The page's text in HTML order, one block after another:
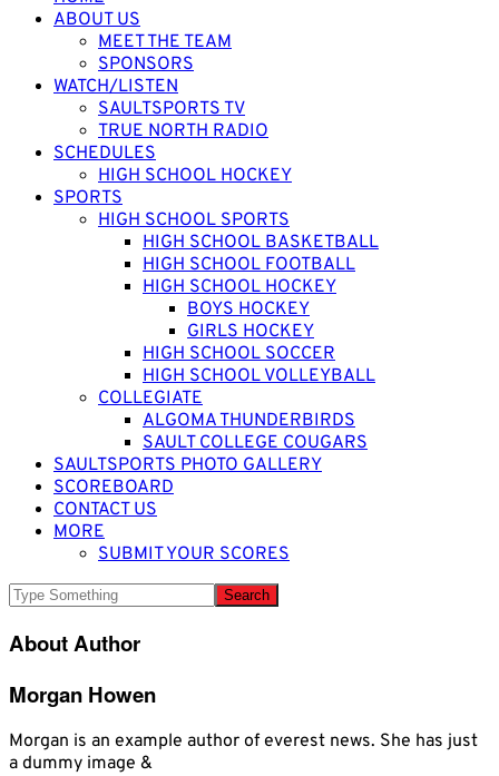
ABOUT US
MEET THE TEAM
SPONSORS
WATCH/LISTEN
SAULTSPORTS TV
TRUE NORTH RADIO
SCHEDULES
HIGH SCHOOL HOCKEY
SPORTS
HIGH SCHOOL SPORTS
HIGH SCHOOL BASKETBALL
HIGH SCHOOL FOOTBALL
HIGH SCHOOL HOCKEY
BOYS HOCKEY
GIRLS HOCKEY
HIGH SCHOOL SOCCER
HIGH SCHOOL VOLLEYBALL
COLLEGIATE
ALGOMA THUNDERBIRDS
SAULT COLLEGE COUGARS
SAULTSPORTS PHOTO GALLERY
SCOREBOARD
CONTACT US
MORE
SUBMIT YOUR SCORES
About Author
Morgan Howen
Morgan is an example author of everest news. She has just
a dummy image &